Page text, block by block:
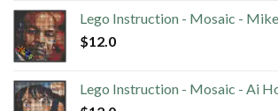
Lego Instruction - Mosaic -
$12.0
Lego Instruction - Mosaic - Ai